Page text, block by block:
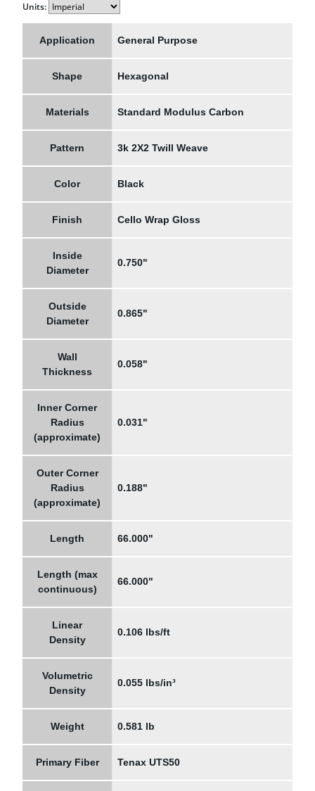
Units:
Application General Purpose
Shape Hexagonal
Materials Standard Modulus Carbon
Pattern 3k 2X2 Twill Weave
Color Black
Finish Cello Wrap Gloss
Inside
Diameter
0.750"
Outside
Diameter
0.865"
Wall
Thickness
0.058"
Inner Corner
Radius
(approximate)
0.031"
Outer Corner
Radius
(approximate)
0.188"
Length 66.000"
Length (max
continuous)
66.000"
Linear
Density
0.106 lbs/ft
Volumetric
Density
0.055 lbs/in³
Weight 0.581 lb
Primary Fiber Tenax UTS50